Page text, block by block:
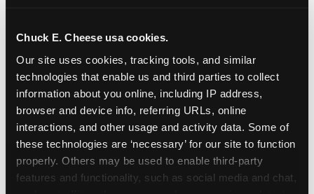
Chuck E. Cheese usa cookies.
Our site uses cookies, tracking tools, and similar
technologies that enable us and third parties to collect
information about you online, including IP address,
browser and device info, referring URLs, online
interactions, and other usage and activity data. Some of
these technologies are ‘necessary’ for our site to function
properly. Others may be used to enable third-party
features and functionality, such as social media and chat,
groups to request support for qualifying
events.
At this time, our giving efforts are
focused on schools and nonprofits
serving children in daycares, preschools,
and elementary schools with events
having expected attendance of 500 or
more guests.